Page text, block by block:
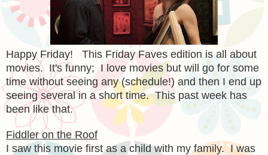
Happy Friday! This Friday Faves edition is all about
movies. It's funny; I love movies but will go for some
time without seeing any (schedule!) and then I end up
seeing several in a short time. This past week has
been like that.
Fiddler on the Roof
I saw this movie first as a child with my family. I was